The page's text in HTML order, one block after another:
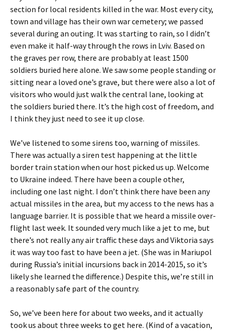
section for local residents killed in the war. Most every city,
town and village has their own war cemetery; we passed
several during an outing. It was starting to rain, so I didn’t
even make it half-way through the rows in Lviv. Based on
the graves per row, there are probably at least 1500
soldiers buried here alone. We saw some people standing or
sitting near a loved one’s grave, but there were also a lot of
visitors who would just walk the central lane, looking at
the soldiers buried there. It’s the high cost of freedom, and
I think they just need to see it up close.
We’ve listened to some sirens too, warning of missiles.
There was actually a siren test happening at the little
border train station when our host picked us up. Welcome
to Ukraine indeed. There have been a couple other,
including one last night. I don’t think there have been any
actual missiles in the area, but my access to the news has a
language barrier. It is possible that we heard a missile over-
flight last week. It sounded very much like a jet to me, but
there’s not really any air traffic these days and Viktoria says
it was way too fast to have been a jet. (She was in Mariupol
during Russia’s initial incursions back in 2014-2015, so it’s
likely she learned the difference.) Despite this, we’re still in
a reasonably safe part of the country.
So, we’ve been here for about two weeks, and it actually
took us about three weeks to get here. (Kind of a vacation,